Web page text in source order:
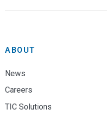
ABOUT
News
Careers
TIC Solutions